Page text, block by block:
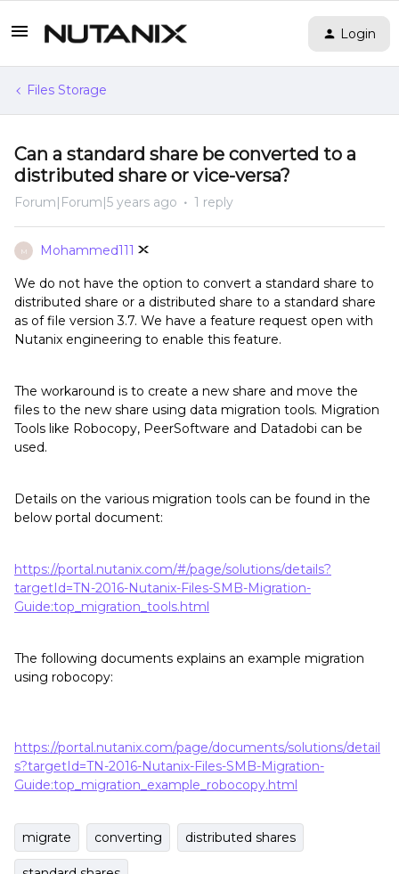
Login
Files Storage
Can a standard share be converted to a
distributed share or vice-versa?
Forum|Forum|5 years ago 1 reply
M Mohammed111
We do not have the option to convert a standard share to
distributed share or a distributed share to a standard share
as of file version 3.7. We have a feature request open with
Nutanix engineering to enable this feature.
The workaround is to create a new share and move the
files to the new share using data migration tools. Migration
Tools like Robocopy, PeerSoftware and Datadobi can be
used.
Details on the various migration tools can be found in the
below portal document:
https://portal.nutanix.com/#/page/solutions/details?
targetId=TN-2016-Nutanix-Files-SMB-Migration-
Guide:top_migration_tools.html
The following documents explains an example migration
using robocopy:
https://portal.nutanix.com/page/documents/solutions/detail
s?targetId=TN-2016-Nutanix-Files-SMB-Migration-
Guide:top_migration_example_robocopy.html
migrate converting distributed shares